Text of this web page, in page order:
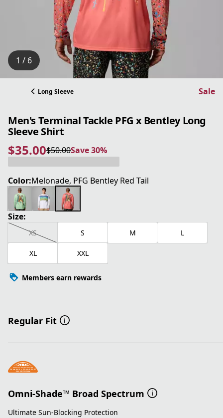
1 / 6
Long Sleeve Sale
Men's Terminal Tackle PFG x Bentley Long
Sleeve Shirt
$35.00
current price $35.00
$50.00
original price $50.00Save 30%
Save 30%
Color:Melonade, PFG Bentley Red Tail
Size:
XS S M L
XL XXL
Members earn rewards
Regular Fit
Omni-Shade™ Broad Spectrum
Ultimate Sun-Blocking Protection